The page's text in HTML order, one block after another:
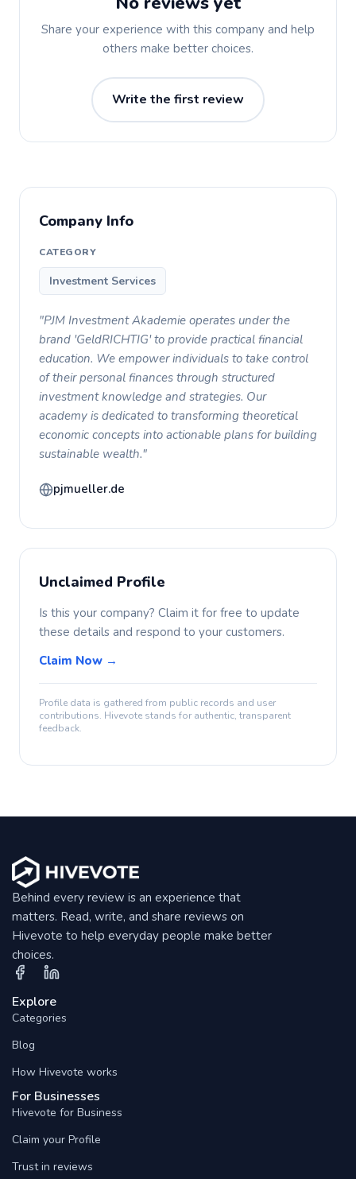
Share your experience with this company and help
others make better choices.
Write the first review
Company Info
CATEGORY
Investment Services
"PJM Investment Akademie operates under the
brand 'GeldRICHTIG' to provide practical financial
education. We empower individuals to take control
of their personal finances through structured
investment knowledge and strategies. Our
academy is dedicated to transforming theoretical
economic concepts into actionable plans for building
sustainable wealth."
pjmueller.de
Unclaimed Profile
Is this your company? Claim it for free to update
these details and respond to your customers.
Claim Now →
Profile data is gathered from public records and user
contributions. Hivevote stands for authentic, transparent
feedback.
Behind every review is an experience that
matters. Read, write, and share reviews on
Hivevote to help everyday people make better
choices.
Explore
Categories
Blog
How Hivevote works
For Businesses
Hivevote for Business
Claim your Profile
Trust in reviews